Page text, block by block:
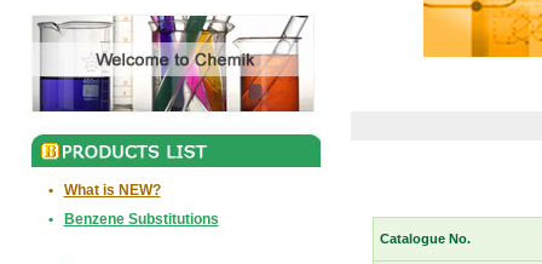
•
What is NEW?
•
Benzene Substitutions
Catalogue No.